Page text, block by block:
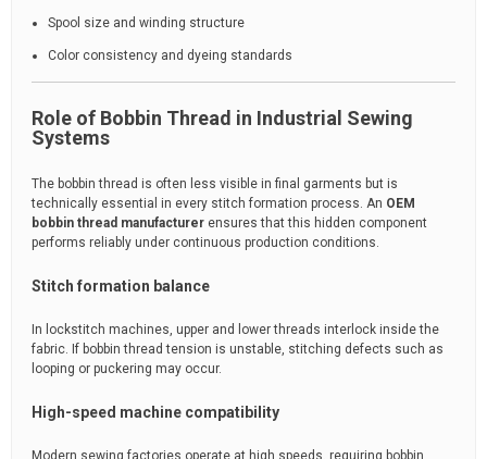
Spool size and winding structure
Color consistency and dyeing standards
Role of Bobbin Thread in Industrial Sewing
Systems
The bobbin thread is often less visible in final garments but is
technically essential in every stitch formation process. An OEM
bobbin thread manufacturer ensures that this hidden component
performs reliably under continuous production conditions.
Stitch formation balance
In lockstitch machines, upper and lower threads interlock inside the
fabric. If bobbin thread tension is unstable, stitching defects such as
looping or puckering may occur.
High-speed machine compatibility
Modern sewing factories operate at high speeds, requiring bobbin